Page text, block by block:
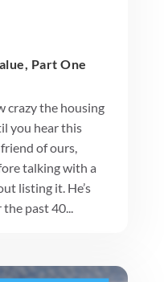
Part One
crazy the housing
you hear this
of ours,
talking with a
listing it. He’s
past 40...